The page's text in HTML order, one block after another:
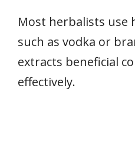
Most herbalists use
such as vodka or
extracts beneficial
effectively.